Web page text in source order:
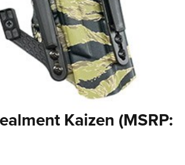
Kaizen (MSRP: